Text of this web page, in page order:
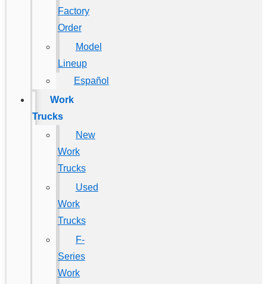
Factory
Order
Model
Lineup
Español
Work
Trucks
New
Work
Trucks
Used
Work
Trucks
F-
Series
Work